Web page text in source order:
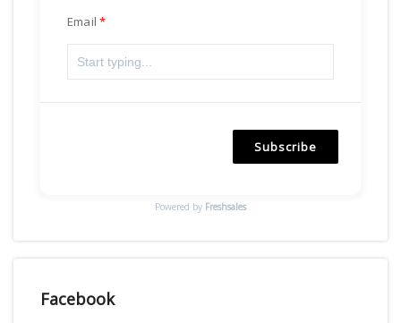
Email
Subscribe
Powered by Freshsales
Facebook